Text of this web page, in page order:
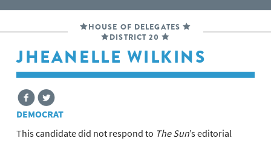
HOUSE OF DELEGATES
DISTRICT 20
JHEANELLE WILKINS
DEMOCRAT
This candidate did not respond to The Sun’s editorial